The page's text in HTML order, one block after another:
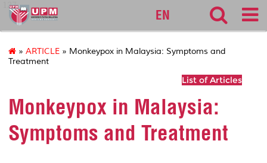
127
EN
» ARTICLE » Monkeypox in Malaysia: Symptoms and
Treatment
List of Articles
Monkeypox in Malaysia:
Symptoms and Treatment